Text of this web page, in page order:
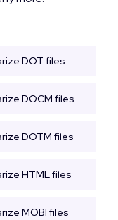
DOT files
DOCM files
DOTM files
HTML files
MOBI files